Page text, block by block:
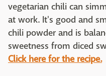
vegetarian chili can
at work. It's good and
chili powder and is
sweetness from diced
Click here for the recipe.